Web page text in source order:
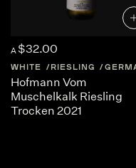
A $32.00
WHITE RIESLING
Hofmann Vom
Muschelkalk Riesling
Trocken 2021